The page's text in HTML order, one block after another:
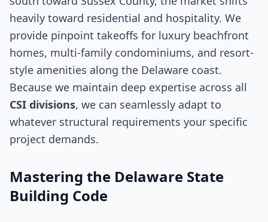
heavily toward residential and hospitality. We
provide pinpoint takeoffs for luxury beachfront
homes, multi-family condominiums, and resort-
style amenities along the Delaware coast.
Because we maintain deep expertise across all
CSI divisions, we can seamlessly adapt to
whatever structural requirements your specific
project demands.
Mastering the Delaware State
Building Code